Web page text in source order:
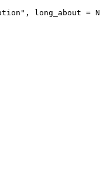
long_about =